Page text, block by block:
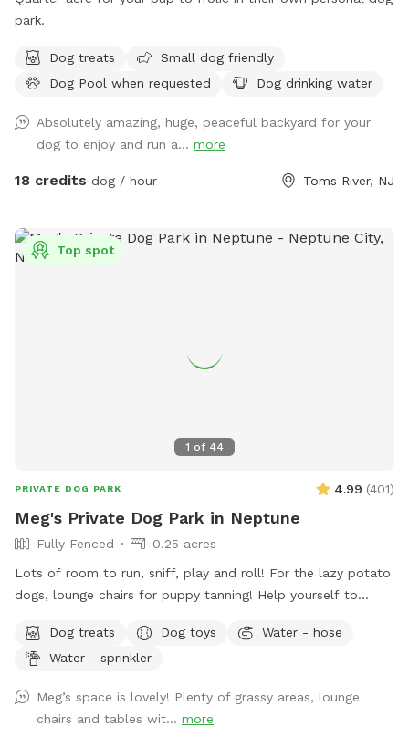
park.
Dog treats
Small dog friendly
Dog Pool when requested
Dog drinking water
Absolutely amazing, huge, peaceful backyard for your
dog to enjoy and run a... more
18 credits dog / hour Toms River, NJ
1 of 44
Top spot
PRIVATE DOG PARK 4.99 (401)
Meg's Private Dog Park in Neptune
Fully Fenced
0.25 acres
Lots of room to run, sniff, play and roll! For the lazy potato
dogs, lounge chairs for puppy tanning! Help yourself to
Hedge-wall backdrop for the pupparazzi!!
Dog treats Dog toys
Water - hose
Water - sprinkler
Meg’s space is lovely! Plenty of grassy areas, lounge
chairs and tables wit... more